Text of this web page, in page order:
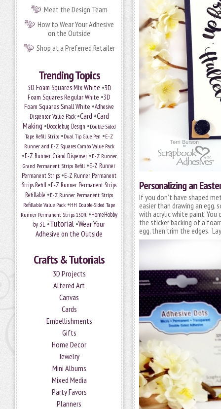
Meet the Design Team
How to Wear Your Adhesive
on the Outside
Shop at a Preferred Retailer
Trending Topics
3D Foam Squares Mix White •3D
Foam Squares Regular White •3D
Foam Squares Small White •Adhesive
Dispenser Value Pack•Card •Card
Making •Doodlebug Design •Double-Sided
Tape Refill Strips •Dual Tip Glue Pen •E-Z
Runner and E-Z Squares Combo Value Pack
•E-Z Runner Grand Dispenser•E-Z Runner
Grand Permanent Strips Refill •E-Z Runner
Permanent Strips •E-Z Runner Permanent
Strips Refill •E-Z Runner Permanent Strips
Refillable •E-Z Runner Permanent Strips
Refillable Value Pack •HH Double-Sided Tape
Runner Permanent Strips 150ft •HomeHobby
by 3L •Tutorial •Wear Your
Adhesive on the Outside
Crafts & Tutorials
3D Projects
Altered Art
Canvas
Cards
Embellishments
Gifts
Home Decor
Jewelry
Mini Albums
Mixed Media
Party Favors
Planners
Personalizing an
If you don’t have shaped
easier than drawing an egg,
with acrylic white paint. You
the sticker backing of a
egg, then trim the edges.